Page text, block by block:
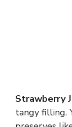
Strawberry
tangy filling.